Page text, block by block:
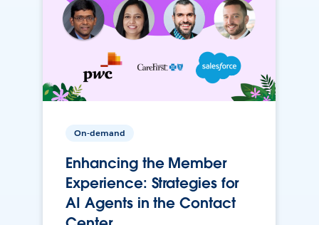
On-demand
Enhancing the Member
Experience: Strategies for
AI Agents in the Contact